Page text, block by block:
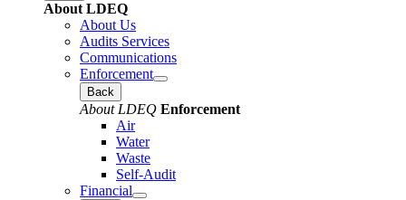
About LDEQ
About Us
Audits Services
Communications
Enforcement
Back
About LDEQ Enforcement
Air
Water
Waste
Self-Audit
Financial